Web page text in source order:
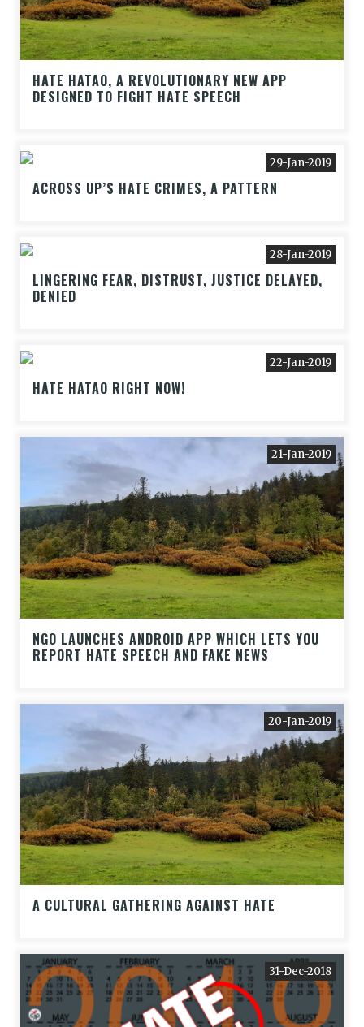
HATE HATAO, A REVOLUTIONARY NEW APP
DESIGNED TO FIGHT HATE SPEECH
29-Jan-2019
ACROSS UP’S HATE CRIMES, A PATTERN
28-Jan-2019
LINGERING FEAR, DISTRUST, JUSTICE DELAYED,
DENIED
22-Jan-2019
HATE HATAO RIGHT NOW!
21-Jan-2019
NGO LAUNCHES ANDROID APP WHICH LETS YOU
REPORT HATE SPEECH AND FAKE NEWS
20-Jan-2019
A CULTURAL GATHERING AGAINST HATE
31-Dec-2018